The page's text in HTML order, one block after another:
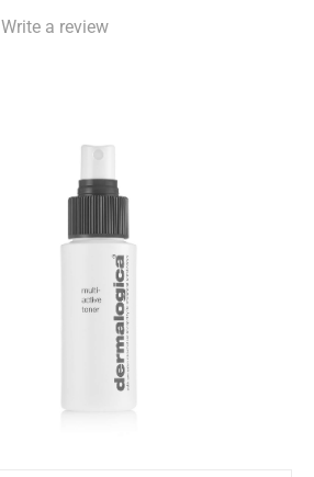
Write a review